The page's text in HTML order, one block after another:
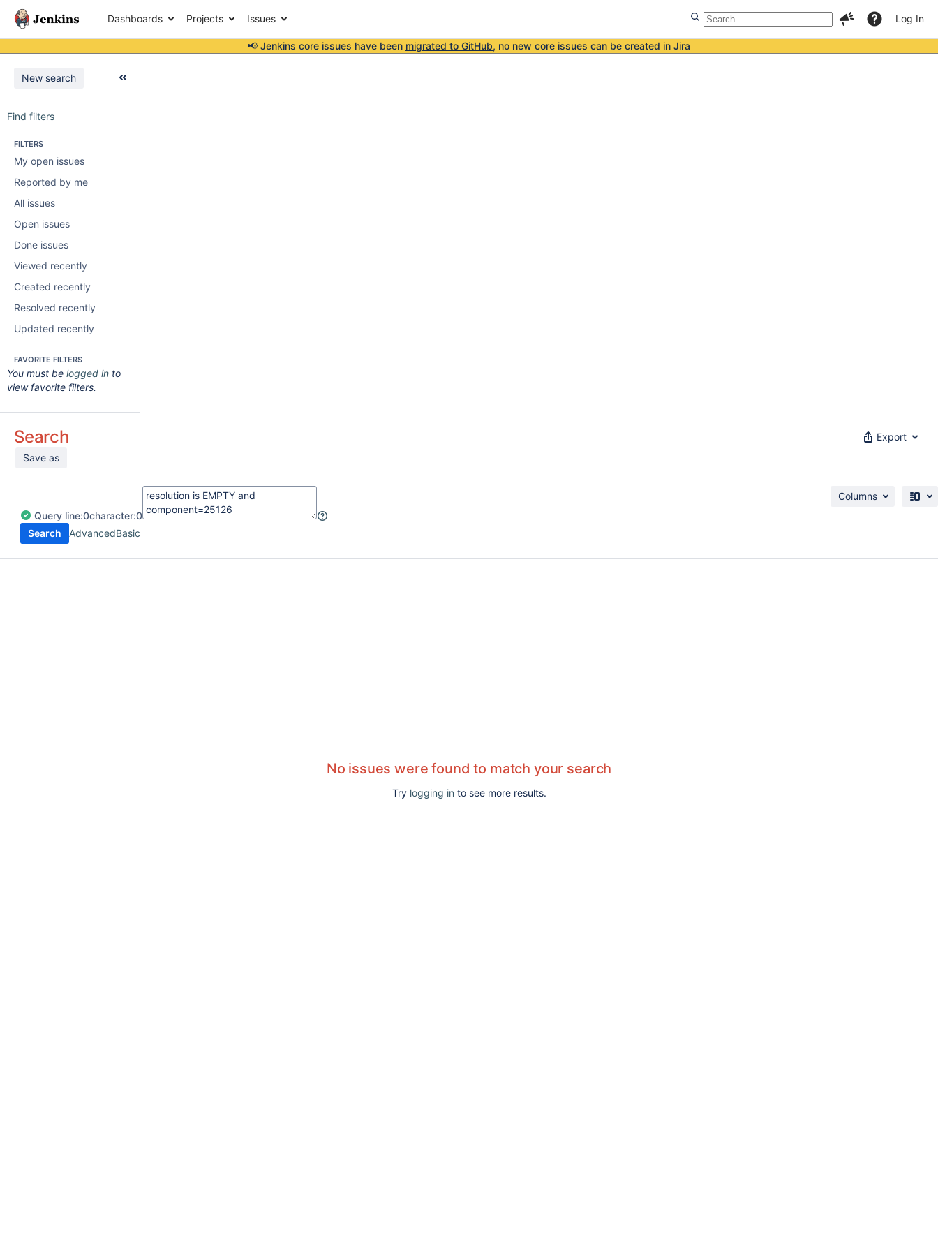
Dashboards Projects Issues Log In
📢 Jenkins core issues have been migrated to GitHub, no new core issues can be created in Jira
New search
Find filters
FILTERS
My open issues
Reported by me
All issues
Open issues
Done issues
Viewed recently
Created recently
Resolved recently
Updated recently
FAVORITE FILTERS
You must be logged in to
view favorite filters.
Search
Save as
Export
Query line:0character:0
Search
AdvancedBasic
Columns
No issues were found to match your search
Try logging in to see more results.